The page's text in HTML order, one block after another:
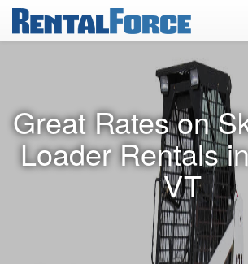
Great Rates on
Loader Rentals
VT